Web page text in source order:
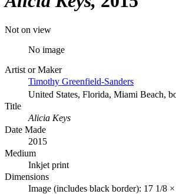
Not on view
No image
Artist or Maker
Timothy Greenfield-Sanders
United States, Florida, Miami Beach,
Title
Alicia Keys
Date Made
2015
Medium
Inkjet print
Dimensions
Image (includes black border): 17 1/8